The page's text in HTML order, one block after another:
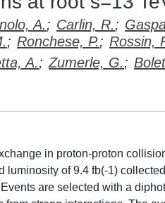
A.; Carlin, R.;
; Ronchese, P.; Rossin,
A.; Zumerle, G.;
in proton-proton
of 9.4 fb(-1)
are selected with a